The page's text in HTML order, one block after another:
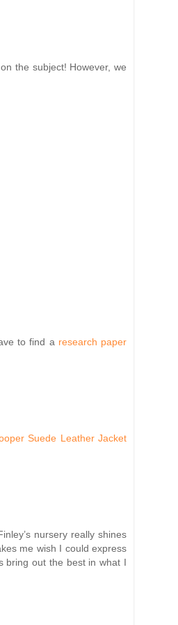
the subject! However, we
to find a research paper
Suede Leather Jacket
nursery really shines
me wish I could express
bring out the best in what I